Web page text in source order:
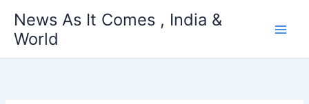
content
News As It Comes , India &
World